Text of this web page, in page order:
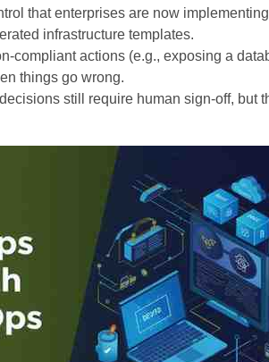
that enterprises are now
infrastructure templates.
compliant actions (e.g., exposing a
things go wrong.
still require human sign-off, but